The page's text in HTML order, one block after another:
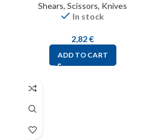
Shears, Scissors, Knives
In stock
2,82€
ADD TO CART